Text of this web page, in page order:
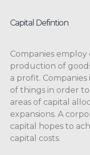
Capital Defintion
Companies
production of
a profit.
of things in order
areas of capital
expansions. A
capital hopes to
capital costs.